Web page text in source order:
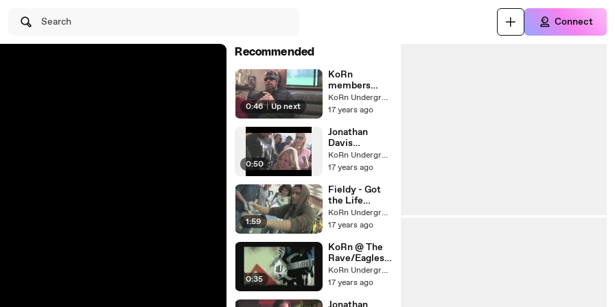
Search Connect
Recommended
0:46 | Up next
KoRn
members
reunite for Chi
KoRn Underground
17 years ago
0:50
Jonathan
Davis
discusses
new
KoRn Underground
17 years ago
1:59
Fieldy - Got
the Life
webisode #7KoRn Underground
17 years ago
0:35
KoRn @ The
Rave/Eagles
Ballroom
Advert
KoRn Underground
17 years ago